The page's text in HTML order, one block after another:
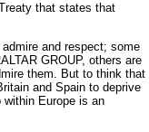
that states that
and respect; some
GROUP, others are
them. But to think that
and Spain to deprive
Europe is an